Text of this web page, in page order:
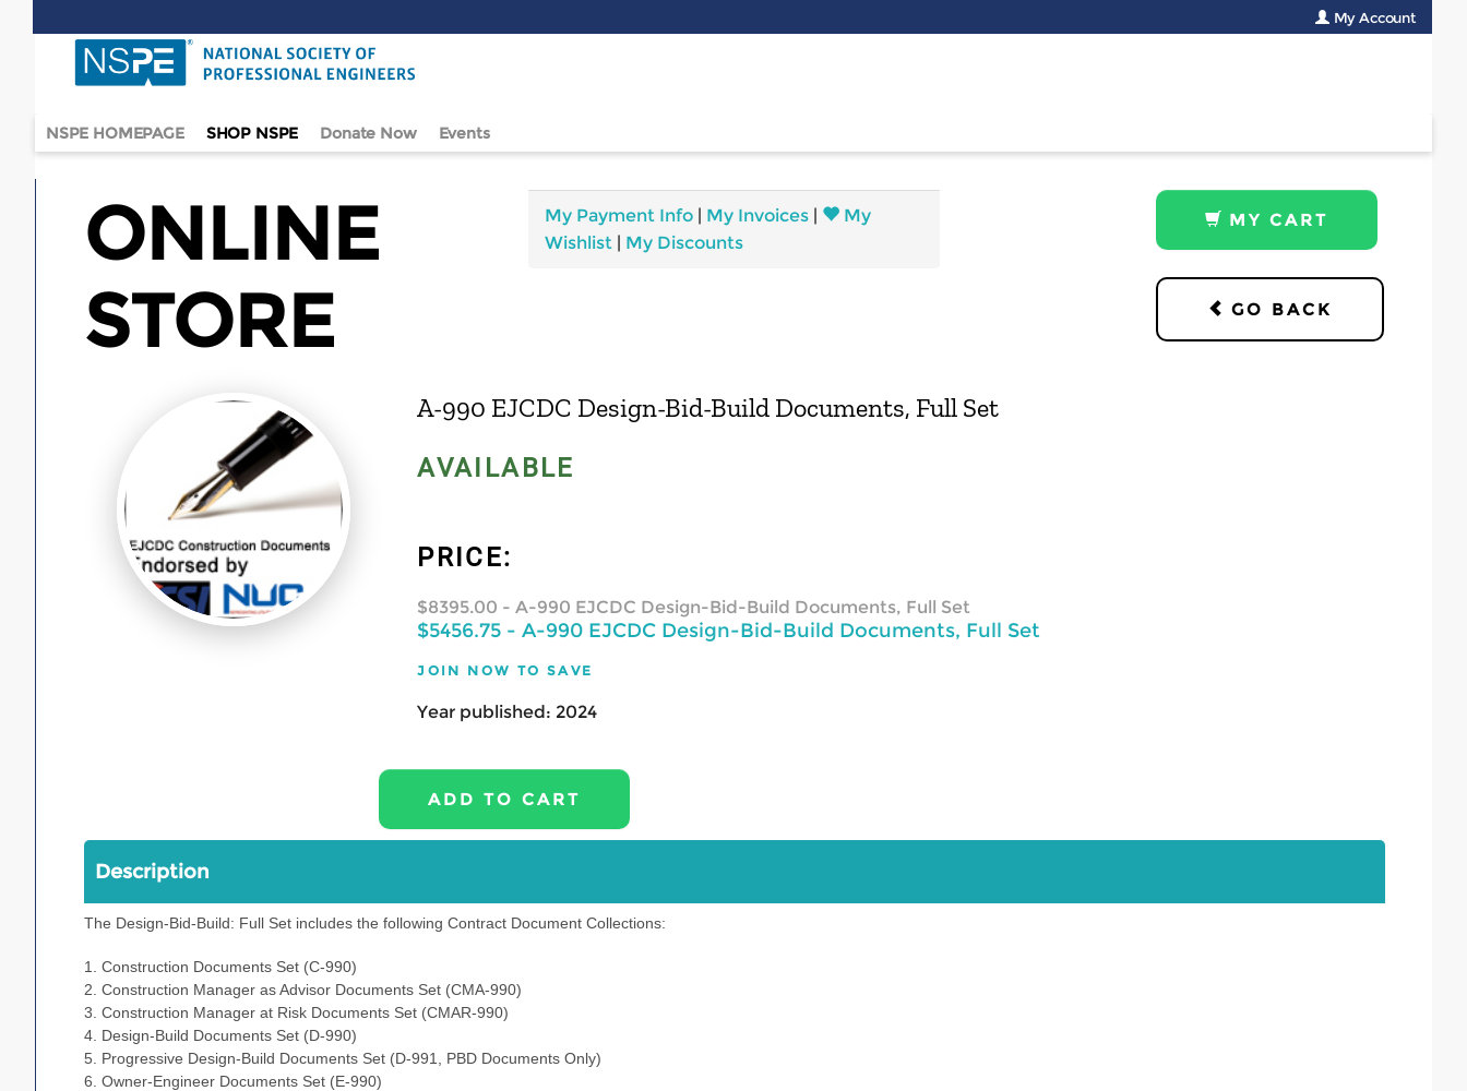
to
My Account
NSPE HOMEPAGE SHOP NSPE Donate Now Events
ONLINE
STORE
My Payment Info | My Invoices |
My
Wishlist | My Discounts
MY CART
GO BACK
A-990 EJCDC Design-Bid-Build Documents, Full Set
AVAILABLE
PRICE:
$8395.00 - A-990 EJCDC Design-Bid-Build Documents, Full Set
$5456.75 - A-990 EJCDC Design-Bid-Build Documents, Full Set
JOIN NOW TO SAVE
Year published: 2024
Description
The Design-Bid-Build: Full Set includes the following Contract Document Collections:
1. Construction Documents Set (C-990)
2. Construction Manager as Advisor Documents Set (CMA-990)
3. Construction Manager at Risk Documents Set (CMAR-990)
4. Design-Build Documents Set (D-990)
5. Progressive Design-Build Documents Set (D-991, PBD Documents Only)
6. Owner-Engineer Documents Set (E-990)